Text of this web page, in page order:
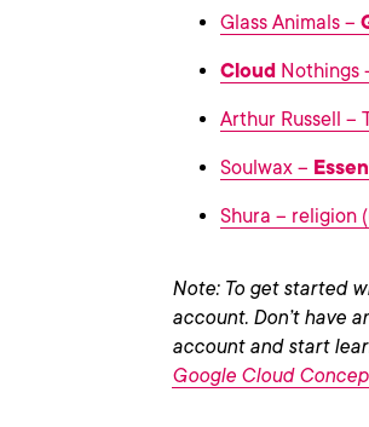
Glass Animals –
Cloud Nothings
Arthur Russell –
Soulwax –
Shura – religion
Note: To get started
account. Don’t have
account and start
Google Cloud